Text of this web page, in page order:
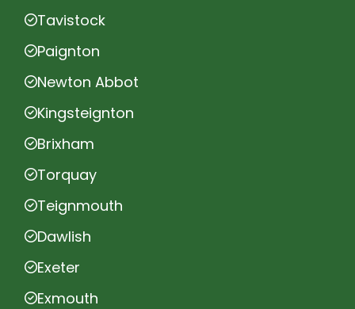
Tavistock
Paignton
Newton Abbot
Kingsteignton
Brixham
Torquay
Teignmouth
Dawlish
Exeter
Exmouth